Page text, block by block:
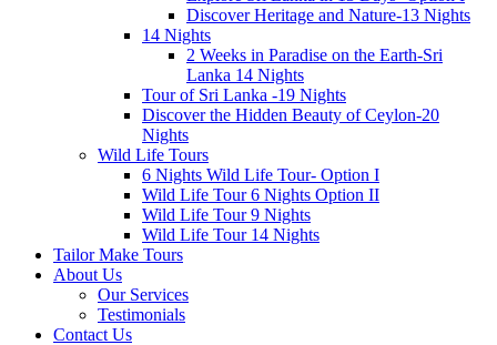
Discover Heritage and Nature-13 Nights
14 Nights
2 Weeks in Paradise on the Earth-Sri
Lanka 14 Nights
Tour of Sri Lanka -19 Nights
Discover the Hidden Beauty of Ceylon-20
Nights
Wild Life Tours
6 Nights Wild Life Tour- Option I
Wild Life Tour 6 Nights Option II
Wild Life Tour 9 Nights
Wild Life Tour 14 Nights
Tailor Make Tours
About Us
Our Services
Testimonials
Contact Us